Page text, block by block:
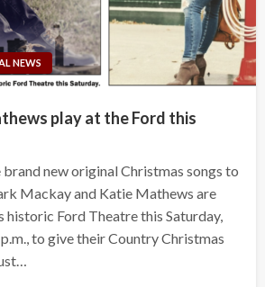
NEWS
play at the Ford this
new original Christmas songs to
Mackay and Katie Mathews are
historic Ford Theatre this Saturday,
to give their Country Christmas